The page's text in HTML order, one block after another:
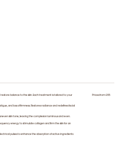
balance to the skin. Each treatment is tailored to your
and loss of firmness. Restores radiance and redefines facial
skin tone, leaving the complexion luminous and even.
energy to stimulate collagen and firm the skin for an
pulses to enhance the absorption of active ingredients
Prices from £65